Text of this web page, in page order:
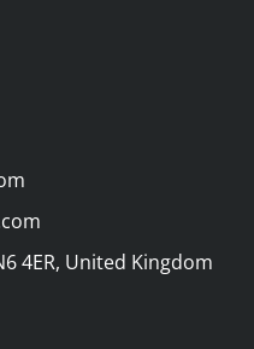
4ER, United Kingdom